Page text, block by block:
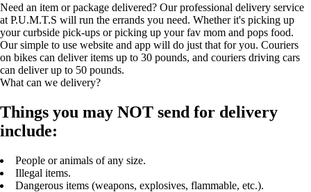
Need an item or package delivered? Our professional delivery service
at P.U.M.T.S will run the errands you need. Whether it's picking up
your curbside pick-ups or picking up your fav mom and pops food.
Our simple to use website and app will do just that for you. Couriers
on bikes can deliver items up to 30 pounds, and couriers driving cars
can deliver up to 50 pounds.
What can we delivery?
Things you may NOT send for delivery
include:
People or animals of any size.
Illegal items.
Dangerous items (weapons, explosives, flammable, etc.).